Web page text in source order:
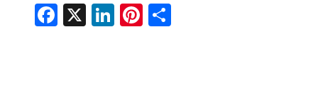
Fa X Li Pi S